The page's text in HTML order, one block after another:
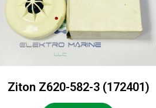
Ziton Z620-582-3 (172401)